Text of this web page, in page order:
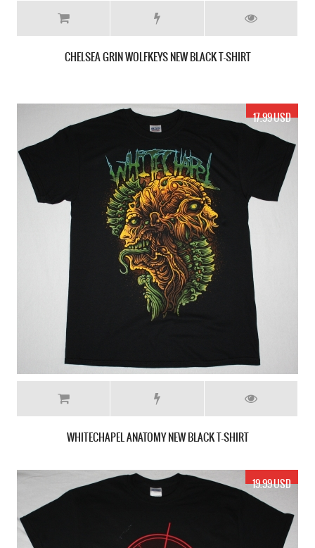
CHELSEA GRIN WOLFKEYS NEW BLACK T-SHIRT
17.99 USD
WHITECHAPEL ANATOMY NEW BLACK T-SHIRT
19.99 USD